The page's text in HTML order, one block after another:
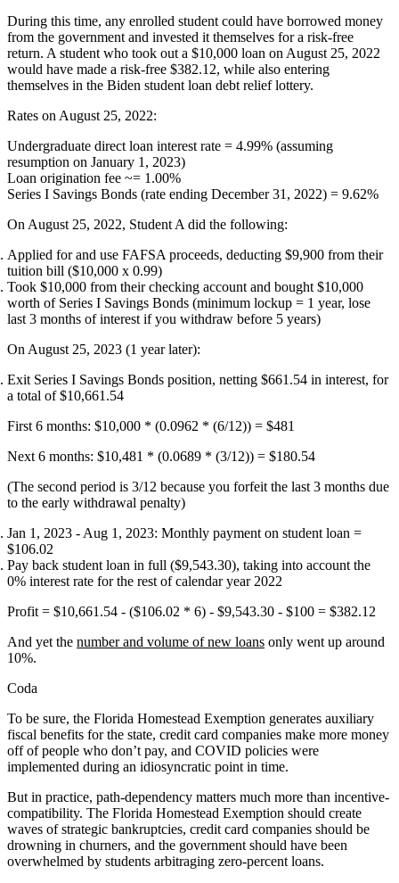
During this time, any enrolled student could have borrowed money
from the government and invested it themselves for a risk-free
return. A student who took out a $10,000 loan on August 25, 2022
would have made a risk-free $382.12, while also entering
themselves in the Biden student loan debt relief lottery.
Rates on August 25, 2022:
Undergraduate direct loan interest rate = 4.99% (assuming
resumption on January 1, 2023)
Loan origination fee ~= 1.00%
Series I Savings Bonds (rate ending December 31, 2022) = 9.62%
On August 25, 2022, Student A did the following:
Applied for and use FAFSA proceeds, deducting $9,900 from their
tuition bill ($10,000 x 0.99)
Took $10,000 from their checking account and bought $10,000
worth of Series I Savings Bonds (minimum lockup = 1 year, lose
last 3 months of interest if you withdraw before 5 years)
On August 25, 2023 (1 year later):
Exit Series I Savings Bonds position, netting $661.54 in interest, for
a total of $10,661.54
First 6 months: $10,000 * (0.0962 * (6/12)) = $481
Next 6 months: $10,481 * (0.0689 * (3/12)) = $180.54
(The second period is 3/12 because you forfeit the last 3 months due
to the early withdrawal penalty)
Jan 1, 2023 - Aug 1, 2023: Monthly payment on student loan =
$106.02
Pay back student loan in full ($9,543.30), taking into account the
0% interest rate for the rest of calendar year 2022
Profit = $10,661.54 - ($106.02 * 6) - $9,543.30 - $100 = $382.12
And yet the number and volume of new loans only went up around
10%.
Coda
To be sure, the Florida Homestead Exemption generates auxiliary
fiscal benefits for the state, credit card companies make more money
off of people who don’t pay, and COVID policies were
implemented during an idiosyncratic point in time.
But in practice, path-dependency matters much more than incentive-
compatibility. The Florida Homestead Exemption should create
waves of strategic bankruptcies, credit card companies should be
drowning in churners, and the government should have been
overwhelmed by students arbitraging zero-percent loans.